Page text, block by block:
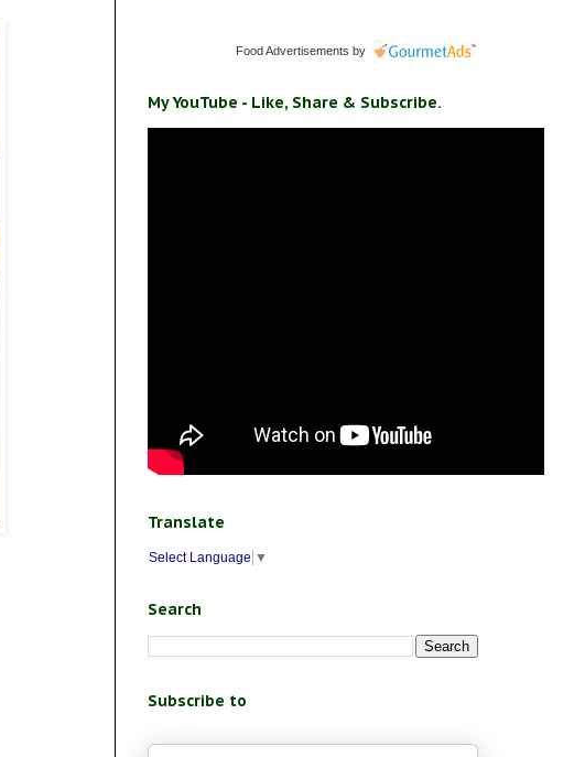
Food Advertisements by
My YouTube - Like, Share & Subscribe.
Translate
Select Language ▼
Search
Subscribe to